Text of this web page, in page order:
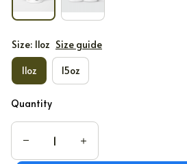
Size: 11oz Size guide
11oz 15oz
Quantity